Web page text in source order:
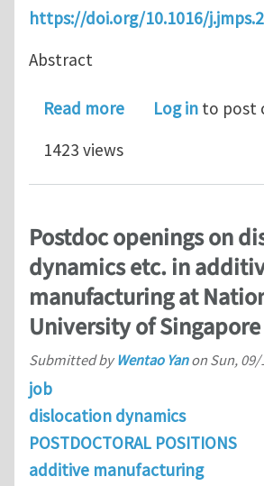
https://doi.org/10.1016/
Abstract
Read moreabout Dislocation
Log in to post
1423 views
Postdoc openings on
dynamics etc. in
manufacturing at
University of Singapore
Submitted byWentao Yanon Sun, 09/
job
dislocation dynamics
POSTDOCTORAL POSITIONS
additive manufacturing